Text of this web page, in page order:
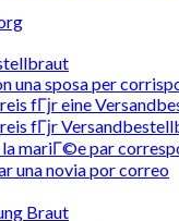
una sposa per
fГјr eine
fГјr
mariГ©e par
una novia por correo
Braut